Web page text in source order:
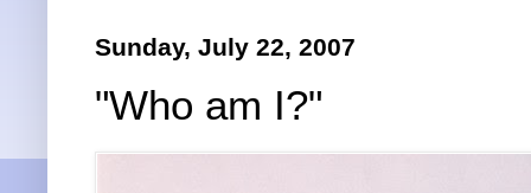
Sunday, July 22, 2007
"Who am I?"